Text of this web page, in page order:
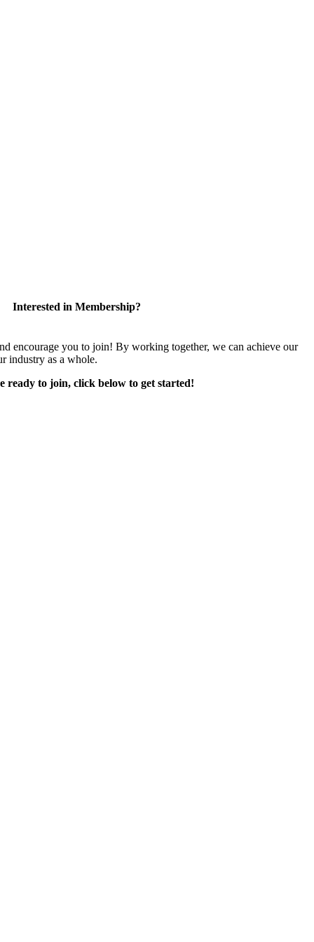
Interested in Membership?
encourage you to join! By working together, we can achieve our
industry as a whole.
ready to join, click below to get started!